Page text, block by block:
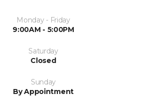
Monday - Friday
9:00AM - 5:00PM
Saturday
Closed
Sunday
By Appointment